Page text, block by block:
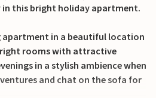
in this bright holiday apartment.
in a beautiful location
rooms with attractive
in a stylish ambience when
and chat on the sofa for